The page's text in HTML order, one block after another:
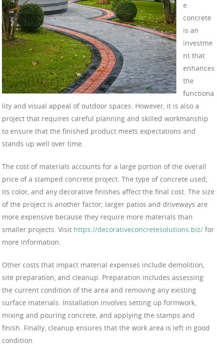
e
concrete
is an
investme
nt that
enhances
the
functiona
lity and visual appeal of outdoor spaces. However, it is also a
project that requires careful planning and skilled workmanship
to ensure that the finished product meets expectations and
stands up well over time.
The cost of materials accounts for a large portion of the overall
price of a stamped concrete project. The type of concrete used,
its color, and any decorative finishes affect the final cost. The size
of the project is another factor; larger patios and driveways are
more expensive because they require more materials than
smaller projects. Visit https://decorativeconcretesolutions.biz/ for
more information.
Other costs that impact material expenses include demolition,
site preparation, and cleanup. Preparation includes assessing
the current condition of the area and removing any existing
surface materials. Installation involves setting up formwork,
mixing and pouring concrete, and applying the stamps and
finish. Finally, cleanup ensures that the work area is left in good
condition.